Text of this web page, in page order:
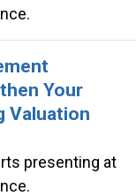
Your
Valuation
presenting at